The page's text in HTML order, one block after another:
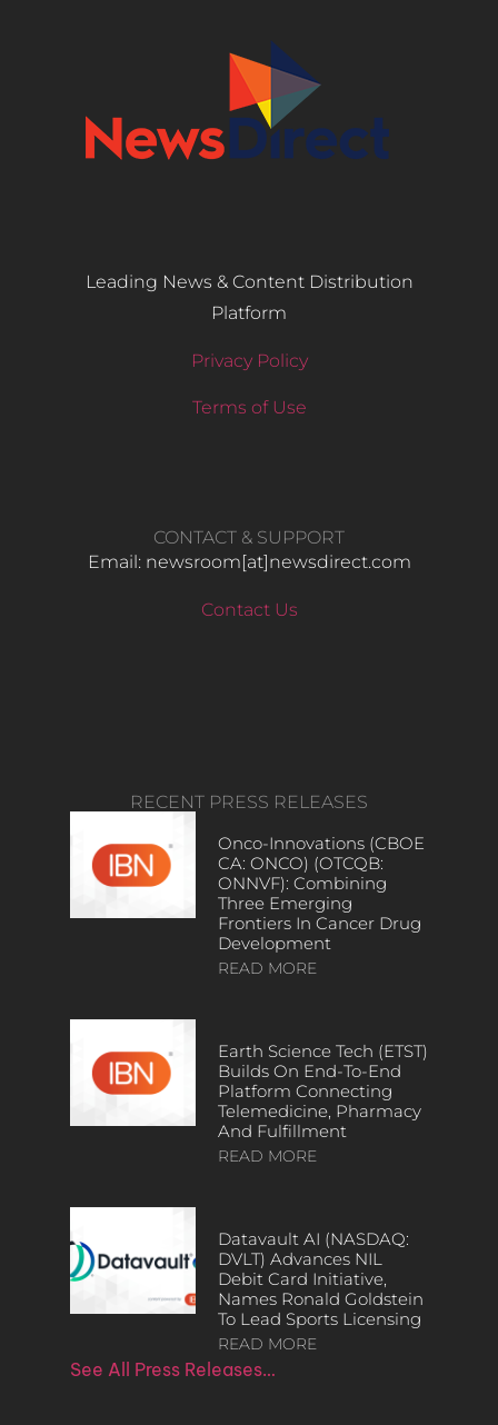
Leading News & Content Distribution
Platform
Privacy Policy
Terms of Use
CONTACT & SUPPORT
Email: newsroom[at]newsdirect.com
Contact Us
RECENT PRESS RELEASES
Onco-Innovations (CBOE
CA: ONCO) (OTCQB:
ONNVF): Combining
Three Emerging
Frontiers In Cancer Drug
Development
READ MORE
Earth Science Tech (ETST)
Builds On End-To-End
Platform Connecting
Telemedicine, Pharmacy
And Fulfillment
READ MORE
Datavault AI (NASDAQ:
DVLT) Advances NIL
Debit Card Initiative,
Names Ronald Goldstein
To Lead Sports Licensing
READ MORE
See All Press Releases…